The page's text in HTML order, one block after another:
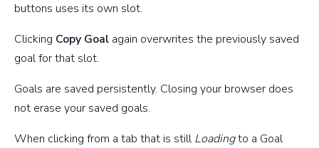
buttons uses its own slot.
Clicking Copy Goal again overwrites the previously saved
goal for that slot.
Goals are saved persistently. Closing your browser does
not erase your saved goals.
When clicking from a tab that is stillLoadingto a Goal